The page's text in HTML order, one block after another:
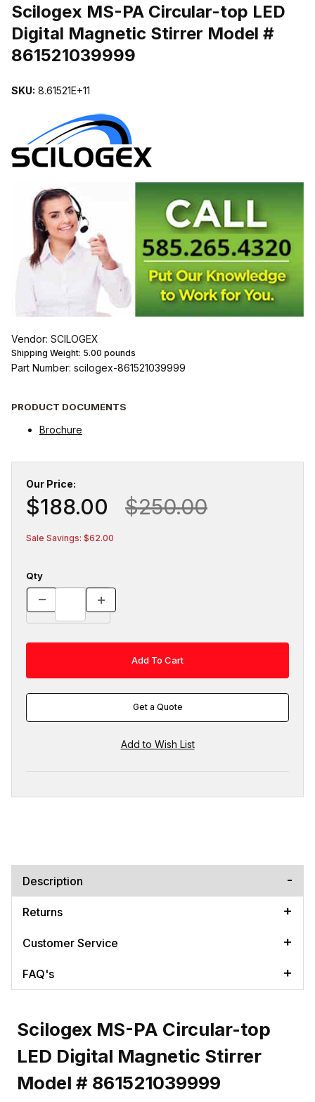
Scilogex MS-PA Circular-top LED
Digital Magnetic Stirrer Model #
861521039999
SKU: 8.61521E+11
Vendor: SCILOGEX
Shipping Weight: 5.00 pounds
Part Number: scilogex-861521039999
PRODUCT DOCUMENTS
Brochure
Our Price:
$188.00 $250.00
Sale Savings: $62.00
Qty
Get a Quote
Description
Returns
Customer Service
FAQ's
Scilogex MS-PA Circular-top
LED Digital Magnetic Stirrer
Model # 861521039999